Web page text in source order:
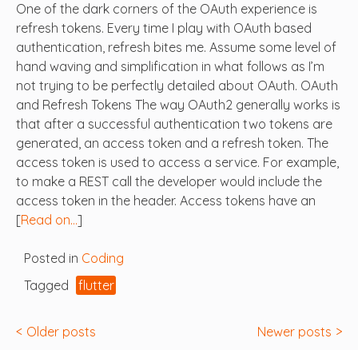
One of the dark corners of the OAuth experience is
refresh tokens. Every time I play with OAuth based
authentication, refresh bites me. Assume some level of
hand waving and simplification in what follows as I’m
not trying to be perfectly detailed about OAuth. OAuth
and Refresh Tokens The way OAuth2 generally works is
that after a successful authentication two tokens are
generated, an access token and a refresh token. The
access token is used to access a service. For example,
to make a REST call the developer would include the
access token in the header. Access tokens have an
[Read on…]
Posted in Coding
Tagged
flutter
Posts
Older posts Newer posts